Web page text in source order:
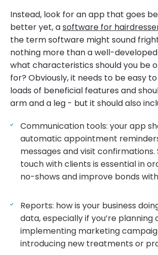
Instead, look for an app that goes
better yet, asoftware for
the term software might sound
nothing more than a well-developed
what characteristics should you be
for? Obviously, it needs to be easy
loads of beneficial features and
arm and a leg - but it should also
Communication tools: your app
automatic appointment
messages and visit confirmations.
touch with clients is essential in
no-shows and improve bonds
Reports: how is your business
data, especially if you’re planning
implementing marketing
introducing new treatments or